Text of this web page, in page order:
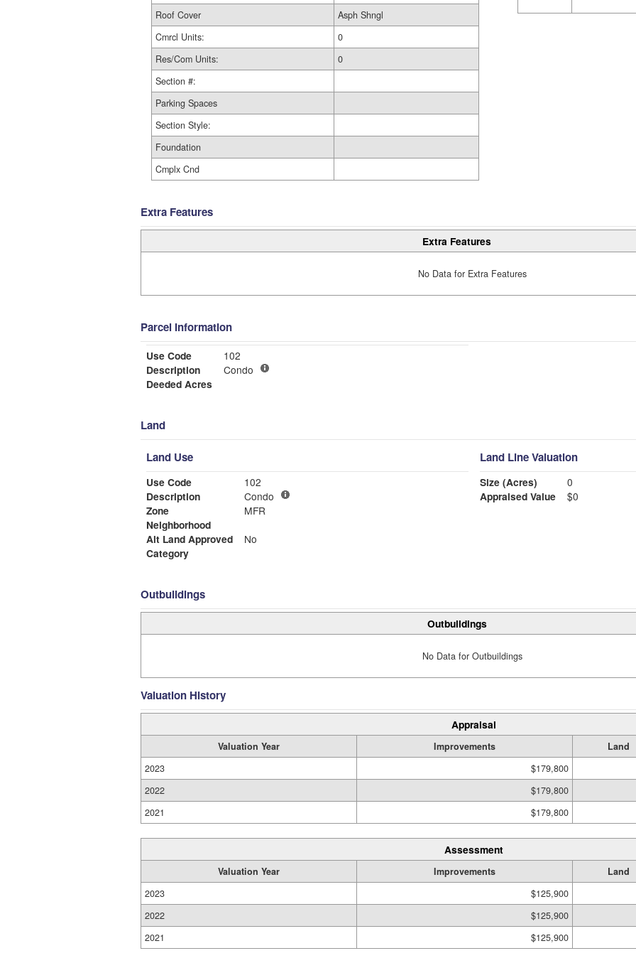
Roof Cover
Asph Shngl
Cmrcl Units:
0
Res/Com Units:
0
Section #:
Parking Spaces
Section Style:
Foundation
Cmplx Cnd
Extra Features
Extra Features
No Data for Extra Features
Parcel Information
Use Code
102
Description
Condo
Deeded Acres
Land
Land Use
Use Code
102
Description
Condo
Zone
MFR
Neighborhood
Alt Land Approved
No
Category
Land Line Valuation
Size (Acres)
0
Appraised Value
$0
Outbuildings
Outbuildings
No Data for Outbuildings
Valuation History
Appraisal
Valuation Year Improvements Land
2023
$179,800
2022
$179,800
2021
$179,800
Assessment
Valuation Year Improvements Land
2023
$125,900
2022
$125,900
2021
$125,900